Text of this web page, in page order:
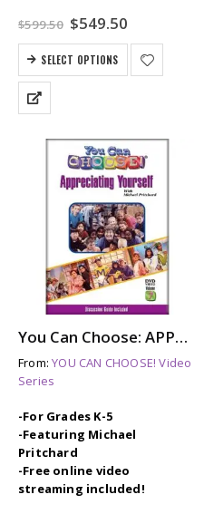
$599.50 Original
price
was:
$599.50.
$549.50Current
is:
$549.50.
SELECT OPTIONS
You Can Choose: APPRECIATING YOURSELF (dvd)
From:YOU CAN CHOOSE! Video
Series
-For Grades K-5
-Featuring Michael
Pritchard
-Free online video
streaming included!